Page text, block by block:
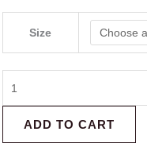
Size
ADD TO CART